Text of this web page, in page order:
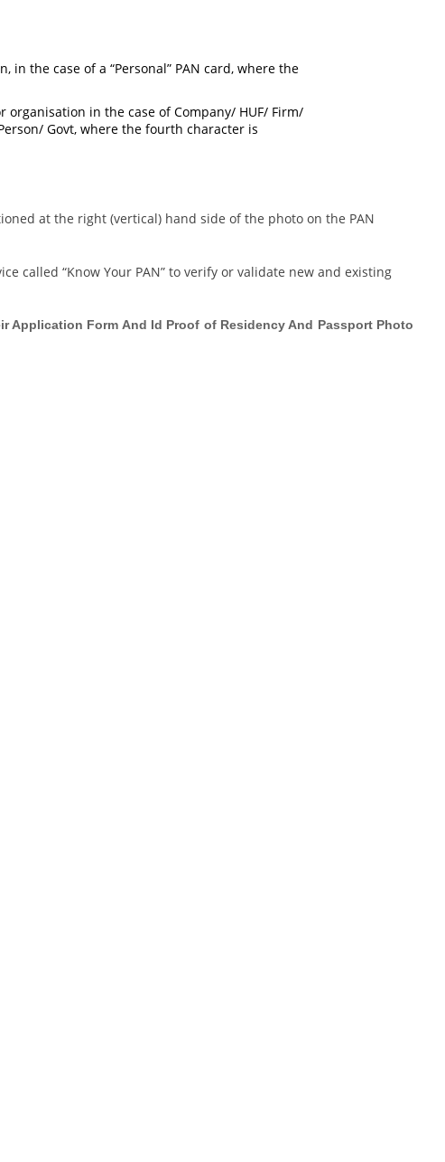
the case of a “Personal” PAN card, where the
organisation in the case of Company/ HUF/ Firm/
Govt, where the fourth character is
at the right (vertical) hand side of the photo on the PAN
called “Know Your PAN” to verify or validate new and existing
Application Form And Id Proof of Residency And Passport Photo